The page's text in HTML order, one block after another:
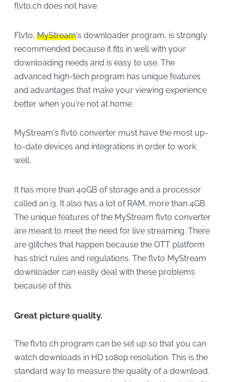
flvto.ch does not have.
Flvto, MyStream's downloader program, is strongly
recommended because it fits in well with your
downloading needs and is easy to use. The
advanced high-tech program has unique features
and advantages that make your viewing experience
better when you're not at home.
MyStream's flvto converter must have the most up-
to-date devices and integrations in order to work
well.
It has more than 40GB of storage and a processor
called an i3. It also has a lot of RAM, more than 4GB.
The unique features of the MyStream flvto converter
are meant to meet the need for live streaming. There
are glitches that happen because the OTT platform
has strict rules and regulations. The flvto MyStream
downloader can easily deal with these problems
because of this.
Great picture quality.
The flvto ch program can be set up so that you can
watch downloads in HD 1080p resolution. This is the
standard way to measure the quality of a download.